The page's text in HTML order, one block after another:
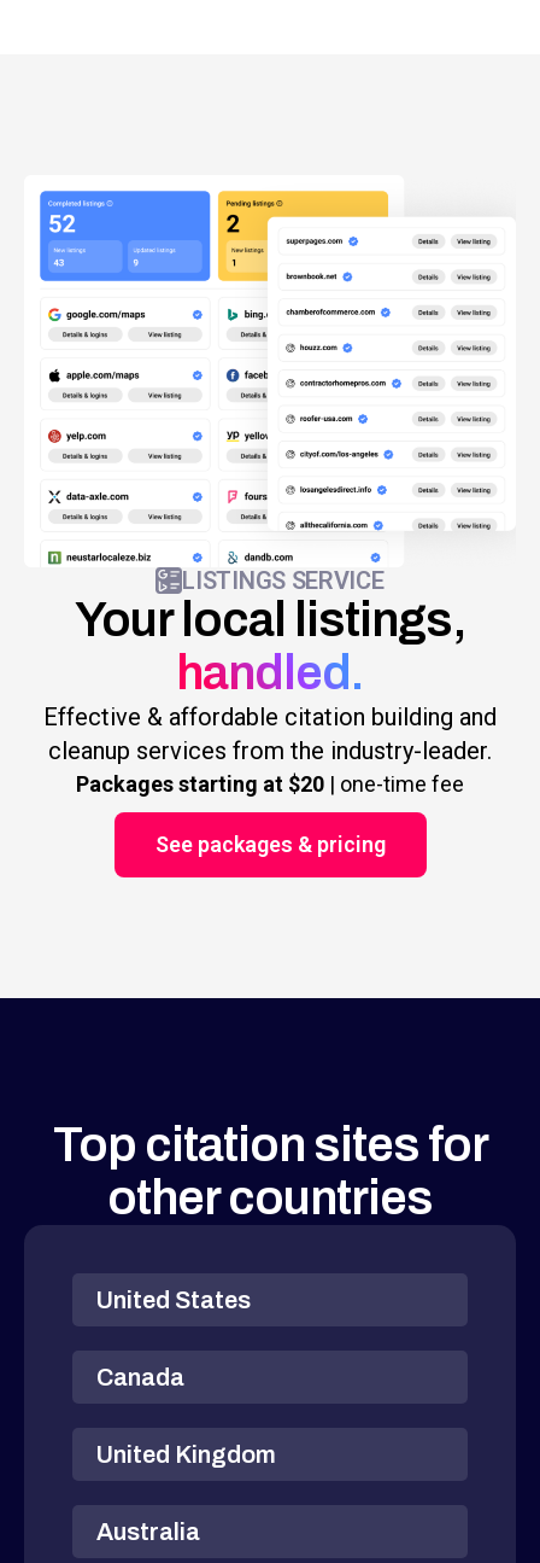
LISTINGS SERVICE
Your local listings,
handled.
Effective & affordable citation building and
cleanup services from the industry-leader.
Packages starting at $20 | one-time fee
See packages & pricing
Top citation sites for
other countries
United States
Canada
United Kingdom
Australia